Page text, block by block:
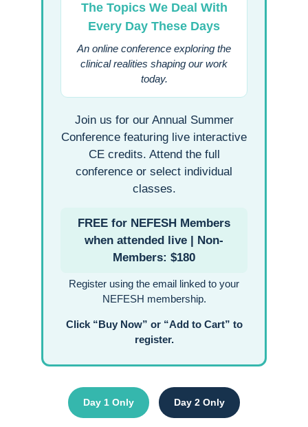
The Topics We Deal With
Every Day These Days
An online conference exploring the
clinical realities shaping our work
today.
Join us for our Annual Summer
Conference featuring live interactive
CE credits. Attend the full
conference or select individual
classes.
FREE for NEFESH Members
when attended live | Non-
Members: $180
Register using the email linked to your
NEFESH membership.
Click “Buy Now” or “Add to Cart” to
register.
Day 1 Only Day 2 Only